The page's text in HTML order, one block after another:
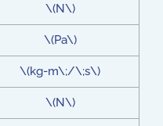
\(N\)
\(Pa\)
\(kg-m\;/\;s\)
\(N\)